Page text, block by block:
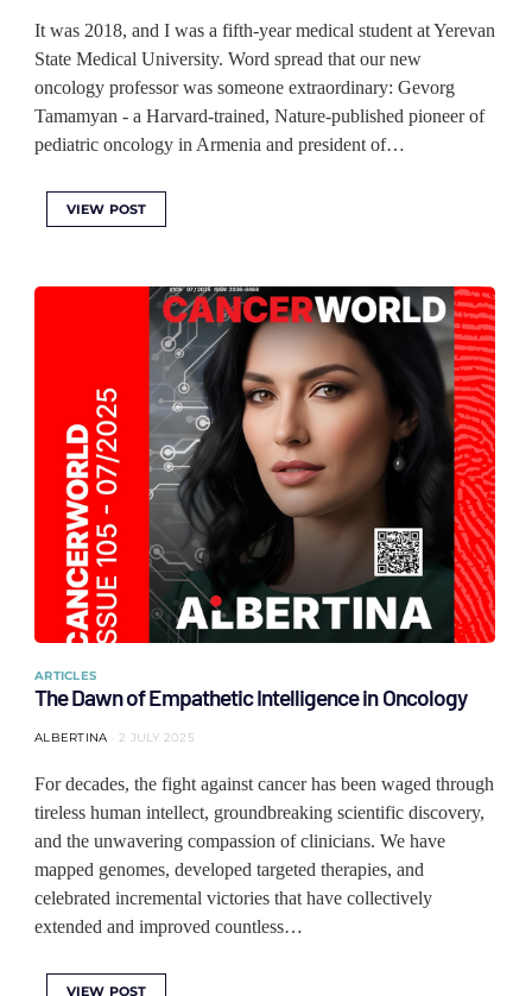
It was 2018, and I was a fifth-year medical student at Yerevan
State Medical University. Word spread that our new
oncology professor was someone extraordinary: Gevorg
Tamamyan - a Harvard-trained, Nature-published pioneer of
pediatric oncology in Armenia and president of…
VIEW POST
ARTICLES
The Dawn of Empathetic Intelligence in Oncology
ALBERTINA 2 JULY 2025
For decades, the fight against cancer has been waged through
tireless human intellect, groundbreaking scientific discovery,
and the unwavering compassion of clinicians. We have
mapped genomes, developed targeted therapies, and
celebrated incremental victories that have collectively
extended and improved countless…
VIEW POST